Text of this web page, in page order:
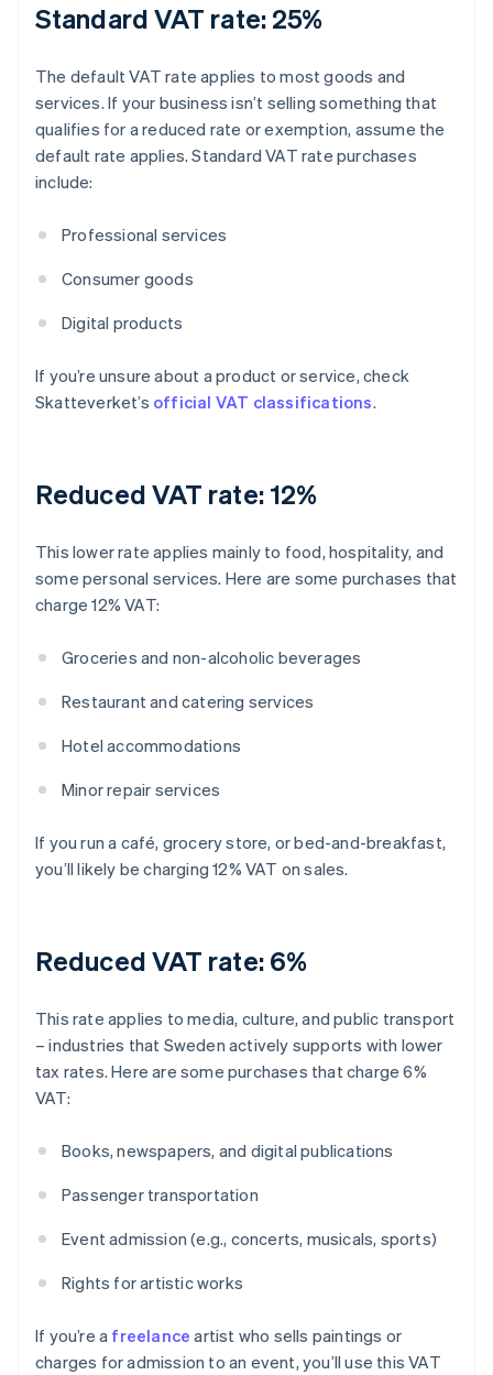
Standard VAT rate: 25%
The default VAT rate applies to most goods and
services. If your business isn’t selling something that
qualifies for a reduced rate or exemption, assume the
default rate applies. Standard VAT rate purchases
include:
Professional services
Consumer goods
Digital products
If you’re unsure about a product or service, check
Skatteverket’s official VAT classifications.
Reduced VAT rate: 12%
This lower rate applies mainly to food, hospitality, and
some personal services. Here are some purchases that
charge 12% VAT:
Groceries and non-alcoholic beverages
Restaurant and catering services
Hotel accommodations
Minor repair services
If you run a café, grocery store, or bed-and-breakfast,
you’ll likely be charging 12% VAT on sales.
Reduced VAT rate: 6%
This rate applies to media, culture, and public transport
– industries that Sweden actively supports with lower
tax rates. Here are some purchases that charge 6%
VAT:
Books, newspapers, and digital publications
Passenger transportation
Event admission (e.g., concerts, musicals, sports)
Rights for artistic works
If you’re a freelance artist who sells paintings or
charges for admission to an event, you’ll use this VAT